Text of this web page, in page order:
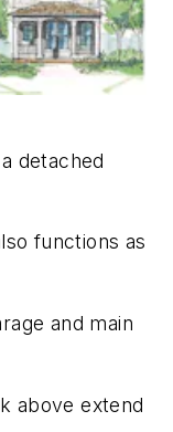
detached
functions as
and main
above extend